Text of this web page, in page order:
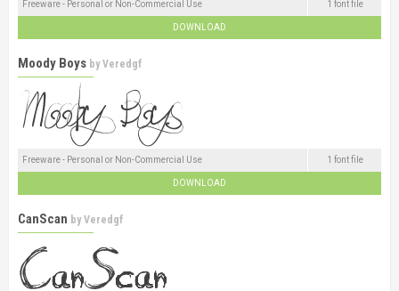
Freeware - Personal or Non-Commercial Use 1 font file
DOWNLOAD
Moody Boys byVeredgf
Freeware - Personal or Non-Commercial Use 1 font file
DOWNLOAD
CanScan byVeredgf